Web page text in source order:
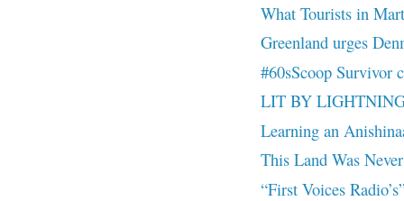
What Tourists in
Greenland urges
#60sScoop Survivor
LIT BY
Learning an
This Land Was
“First Voices